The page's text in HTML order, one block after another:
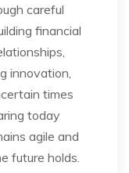
careful
financial
innovation,
times
today
agile and
future holds.